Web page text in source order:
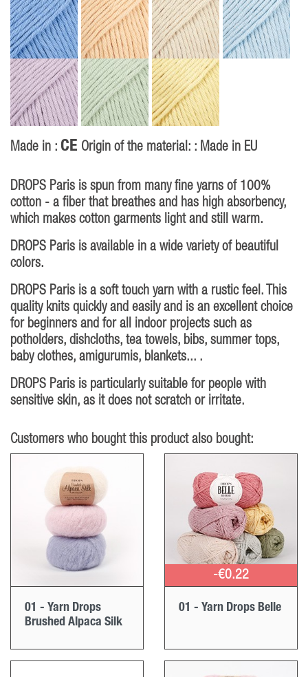
Made in : CE Origin of the material: : Made in EU
DROPS Paris is spun from many fine yarns of 100%
cotton - a fiber that breathes and has high absorbency,
which makes cotton garments light and still warm.
DROPS Paris is available in a wide variety of beautiful
colors.
DROPS Paris is a soft touch yarn with a rustic feel. This
quality knits quickly and easily and is an excellent choice
for beginners and for all indoor projects such as
potholders, dishcloths, tea towels, bibs, summer tops,
baby clothes, amigurumis, blankets... .
DROPS Paris is particularly suitable for people with
sensitive skin, as it does not scratch or irritate.
Customers who bought this product also bought:
01 - Yarn Drops
Brushed Alpaca Silk
-€0.22
01 - Yarn Drops Belle